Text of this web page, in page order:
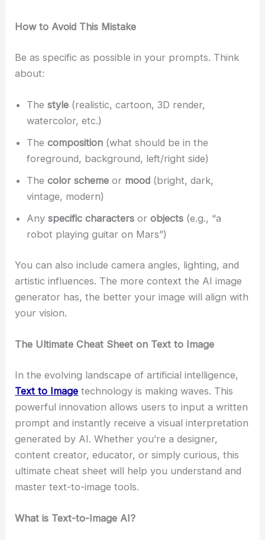
How to Avoid This Mistake
Be as specific as possible in your prompts. Think
about:
Thestyle (realistic, cartoon, 3D render,
watercolor, etc.)
Thecomposition (what should be in the
foreground, background, left/right side)
Thecolor scheme or mood (bright, dark,
vintage, modern)
Anyspecific characters orobjects (e.g., “a
robot playing guitar on Mars”)
You can also include camera angles, lighting, and
artistic influences. The more context the AI image
generator has, the better your image will align with
your vision.
The Ultimate Cheat Sheet on Text to Image
In the evolving landscape of artificial intelligence,
Text to Image technology is making waves. This
powerful innovation allows users to input a written
prompt and instantly receive a visual interpretation
generated by AI. Whether you’re a designer,
content creator, educator, or simply curious, this
ultimate cheat sheet will help you understand and
master text-to-image tools.
What is Text-to-Image AI?